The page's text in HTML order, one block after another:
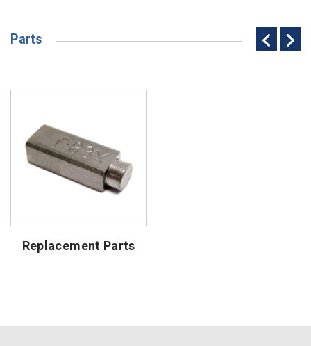
Parts
Replacement Parts